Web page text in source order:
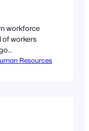
workforce
of workers
Colvin,Resources